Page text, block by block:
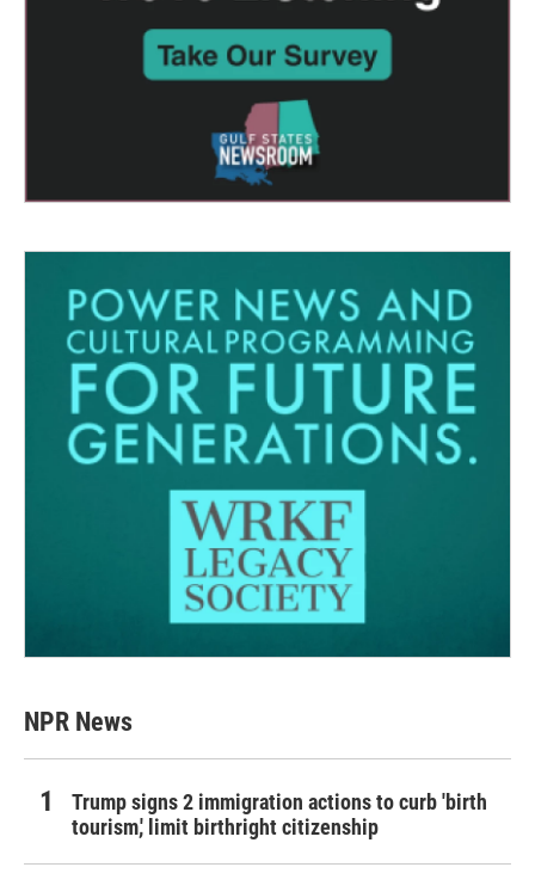
NPR News
Trump signs 2 immigration actions to curb 'birth
tourism,' limit birthright citizenship